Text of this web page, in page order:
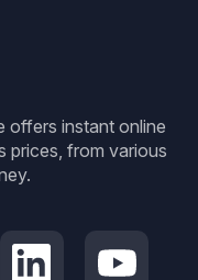
offers instant online
prices, from various